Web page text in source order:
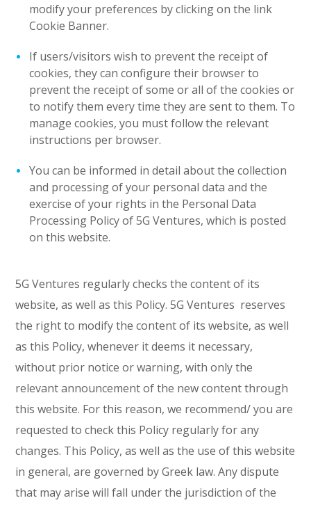
modify your preferences by clicking on the link
Cookie Banner.
If users/visitors wish to prevent the receipt of
cookies, they can configure their browser to
prevent the receipt of some or all of the cookies or
to notify them every time they are sent to them. To
manage cookies, you must follow the relevant
instructions per browser.
You can be informed in detail about the collection
and processing of your personal data and the
exercise of your rights in the Personal Data
Processing Policy of 5G Ventures, which is posted
on this website.
5G Ventures regularly checks the content of its
website, as well as this Policy. 5G Ventures reserves
the right to modify the content of its website, as well
as this Policy, whenever it deems it necessary,
without prior notice or warning, with only the
relevant announcement of the new content through
this website. For this reason, we recommend/ you are
requested to check this Policy regularly for any
changes. This Policy, as well as the use of this website
in general, are governed by Greek law. Any dispute
that may arise will fall under the jurisdiction of the